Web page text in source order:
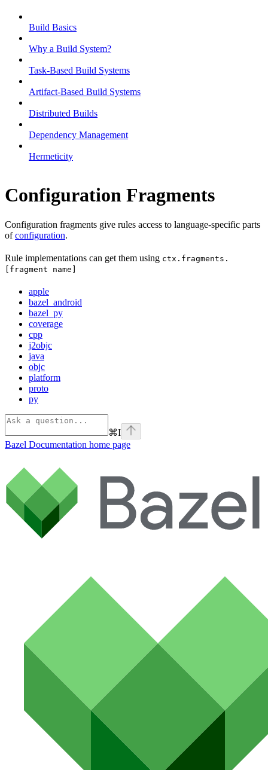
Build Basics
Why a Build System?
Task-Based Build Systems
Artifact-Based Build Systems
Distributed Builds
Dependency Management
Hermeticity
Configuration Fragments
Configuration fragments give rules access to language-specific parts
ofconfiguration.
Rule implementations can get them using ctx.fragments.
[fragment name]
apple
bazel_android
bazel_py
coverage
cpp
j2objc
java
objc
platform
proto
py
⌘I
Bazel Documentation home page